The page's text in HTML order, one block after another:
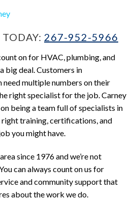
267-952-5966
on for HVAC, plumbing, and
big deal. Customers in
need multiple numbers on their
right specialist for the job. Carney
being a team full of specialists in
training, certifications, and
you might have.
since 1976 and we’re not
can always count on us for
and community support that
about the work we do.